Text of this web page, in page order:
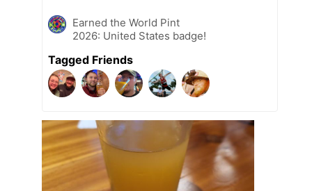
Earned the World Pint
2026: United States badge!
Tagged Friends